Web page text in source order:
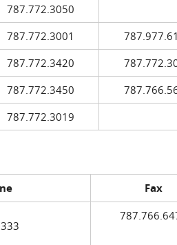
787.772.3050
787.772.3001
787.772.3420
787.772.3450
787.772.3019
Fax